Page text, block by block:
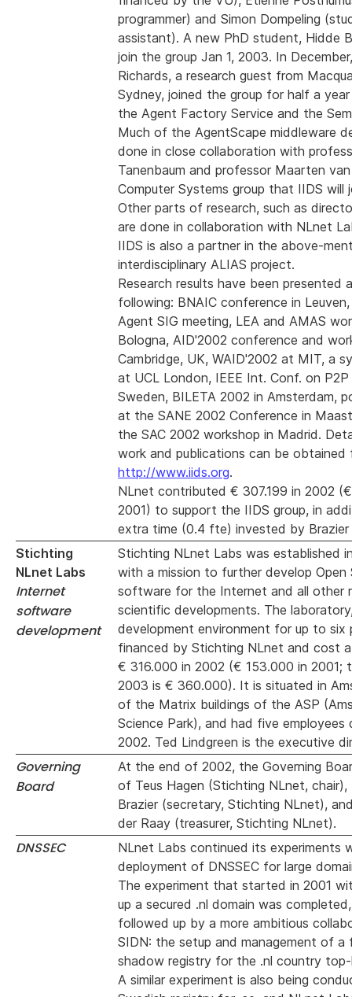
programmer) and Simon Dompeling
assistant). A new PhD student, Hidde
join the group Jan 1, 2003. In
Richards, a research guest from
Sydney, joined the group for half a
the Agent Factory Service and the
Much of the AgentScape middleware
done in close collaboration with
Tanenbaum and professor Maarten
Computer Systems group that IIDS will
Other parts of research, such as
are done in collaboration with NLnet
IIDS is also a partner in the above-
interdisciplinary ALIAS project.
Research results have been presented
following: BNAIC conference in
Agent SIG meeting, LEA and AMAS
Bologna, AID'2002 conference and
Cambridge, UK, WAID'2002 at MIT, a
at UCL London, IEEE Int. Conf. on P2P
Sweden, BILETA 2002 in Amsterdam,
at the SANE 2002 Conference in
the SAC 2002 workshop in Madrid.
work and publications can be obtained
http://www.iids.org.
NLnet contributed € 307.199 in 2002
2001) to support the IIDS group, in
extra time (0.4 fte) invested by Brazier
Stichting
NLnet Labs
Internet
software
development
Stichting NLnet Labs was established
with a mission to further develop Open
software for the Internet and all other
scientific developments. The
development environment for up to six
financed by Stichting NLnet and cost
€ 316.000 in 2002 (€ 153.000 in 2001;
2003 is € 360.000). It is situated in
of the Matrix buildings of the ASP
Science Park), and had five employees
2002. Ted Lindgreen is the executive
Governing
Board
At the end of 2002, the Governing
of Teus Hagen (Stichting NLnet, chair),
Brazier (secretary, Stichting NLnet),
der Raay (treasurer, Stichting NLnet).
DNSSEC
NLnet Labs continued its experiments
deployment of DNSSEC for large
The experiment that started in 2001
up a secured .nl domain was
followed up by a more ambitious
SIDN: the setup and management of a
shadow registry for the .nl country top-
A similar experiment is also being